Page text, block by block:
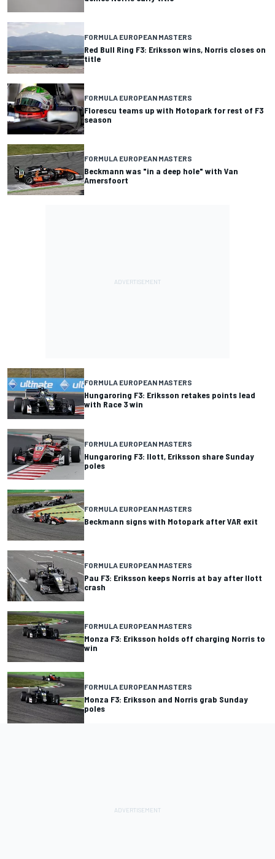
FORMULA EUROPEAN MASTERS
Red Bull Ring F3: Eriksson wins, Norris closes on
title
FORMULA EUROPEAN MASTERS
Florescu teams up with Motopark for rest of F3
season
FORMULA EUROPEAN MASTERS
Beckmann was "in a deep hole" with Van
Amersfoort
FORMULA EUROPEAN MASTERS
Hungaroring F3: Eriksson retakes points lead
with Race 3 win
FORMULA EUROPEAN MASTERS
Hungaroring F3: Ilott, Eriksson share Sunday
poles
FORMULA EUROPEAN MASTERS
Beckmann signs with Motopark after VAR exit
FORMULA EUROPEAN MASTERS
Pau F3: Eriksson keeps Norris at bay after Ilott
crash
FORMULA EUROPEAN MASTERS
Monza F3: Eriksson holds off charging Norris to
win
FORMULA EUROPEAN MASTERS
Monza F3: Eriksson and Norris grab Sunday
poles